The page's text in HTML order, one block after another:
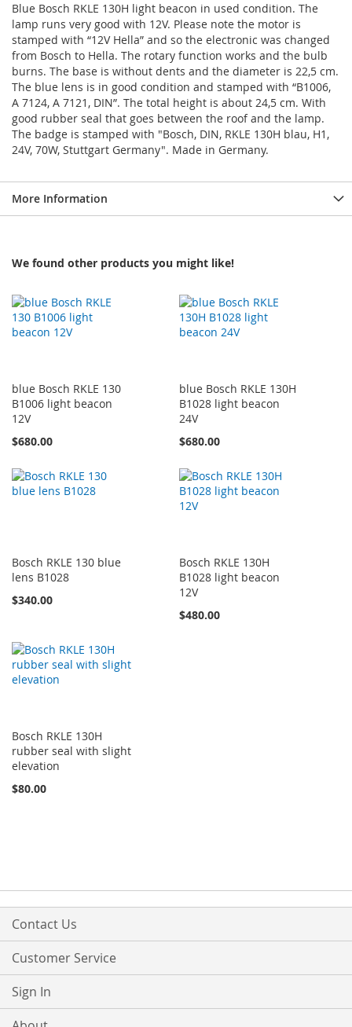
Blue Bosch RKLE 130H light beacon in used condition. The
lamp runs very good with 12V. Please note the motor is
stamped with “12V Hella” and so the electronic was changed
from Bosch to Hella. The rotary function works and the bulb
burns. The base is without dents and the diameter is 22,5 cm.
The blue lens is in good condition and stamped with “B1006,
A 7124, A 7121, DIN”. The total height is about 24,5 cm. With
good rubber seal that goes between the roof and the lamp.
The badge is stamped with "Bosch, DIN, RKLE 130H blau, H1,
24V, 70W, Stuttgart Germany". Made in Germany.
More Information
We found other products you might like!
blue Bosch RKLE 130
B1006 light beacon
12V
$680.00
blue Bosch RKLE 130H
B1028 light beacon
24V
$680.00
Bosch RKLE 130 blue
lens B1028
$340.00
Bosch RKLE 130H
B1028 light beacon
12V
$480.00
Bosch RKLE 130H
rubber seal with slight
elevation
$80.00
Contact Us
Customer Service
Sign In